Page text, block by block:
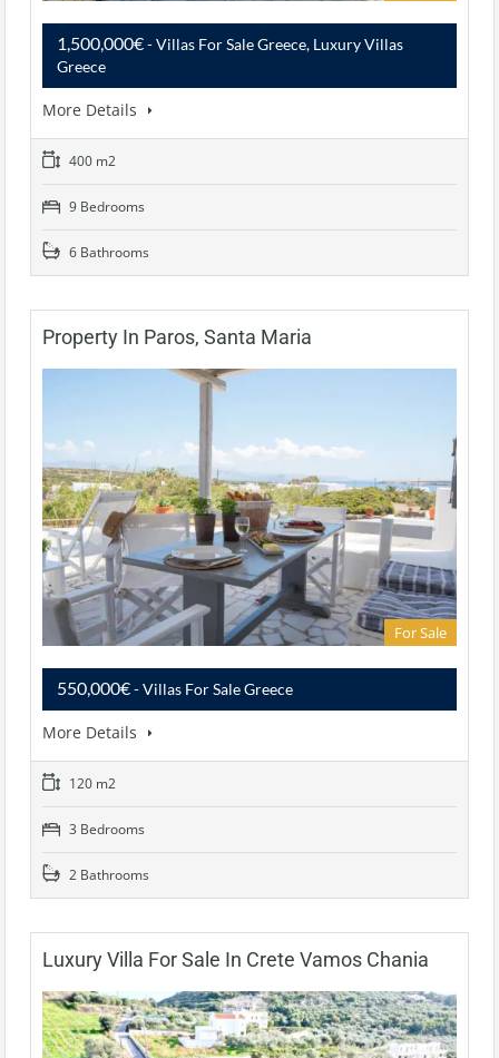
1,500,000€- Villas For Sale Greece, Luxury Villas
Greece
More Details
400 m2
9 Bedrooms
6 Bathrooms
Property In Paros, Santa Maria
For Sale
550,000€- Villas For Sale Greece
More Details
120 m2
3 Bedrooms
2 Bathrooms
Luxury Villa For Sale In Crete Vamos Chania